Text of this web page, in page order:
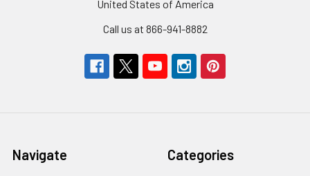
United States of America
Call us at 866-941-8882
Navigate Categories